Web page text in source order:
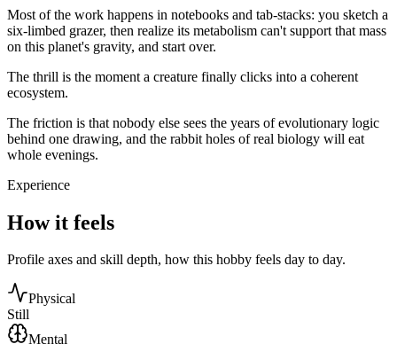
Most of the work happens in notebooks and tab-stacks: you sketch a
six-limbed grazer, then realize its metabolism can't support that mass
on this planet's gravity, and start over.
The thrill is the moment a creature finally clicks into a coherent
ecosystem.
The friction is that nobody else sees the years of evolutionary logic
behind one drawing, and the rabbit holes of real biology will eat
whole evenings.
Experience
How it feels
Profile axes and skill depth, how this hobby feels day to day.
Physical
Still
Mental